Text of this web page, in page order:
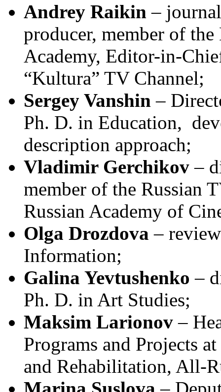
Andrey Raikin –
producer, member of
Academy, Editor-in-
“Kultura” TV Channel;
Sergey Vanshin –
Ph. D. in Education,
description approach;
Vladimir Gerchikov –
member of the Russian
Russian Academy of
Olga Drozdova –
Information;
Galina Yevtushenko –
Ph. D. in Art Studies;
Maksim Larionov –
Programs and Projects
and Rehabilitation, All-